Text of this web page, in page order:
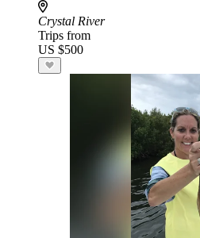
Crystal River
Trips from
US $500